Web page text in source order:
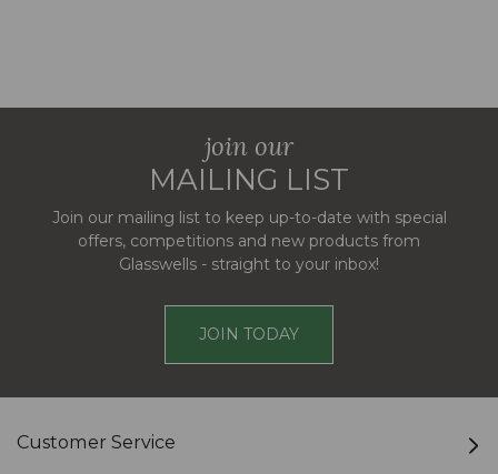
join our
MAILING LIST
Join our mailing list to keep up-to-date with special
offers, competitions and new products from
Glasswells - straight to your inbox!
JOIN TODAY
Customer Service